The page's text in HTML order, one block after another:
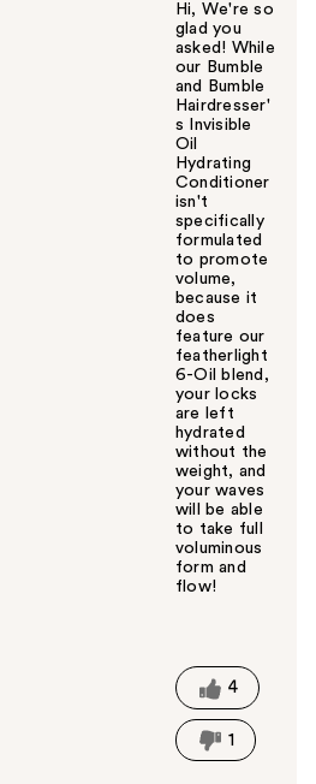
Hi, We're so
glad you
asked! While
our Bumble
and Bumble
Hairdresser'
s Invisible
Oil
Hydrating
Conditioner
isn't
specifically
formulated
to promote
volume,
because it
does
feature our
featherlight
6-Oil blend,
your locks
are left
hydrated
without the
weight, and
your waves
will be able
to take full
voluminous
form and
flow!
t
h
i
s
4
1